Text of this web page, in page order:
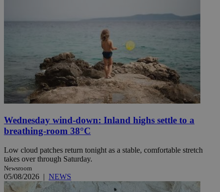
Wednesday wind-down: Inland highs settle to a
breathing-room 38°C
Low cloud patches return tonight as a stable, comfortable stretch
takes over through Saturday.
Newsroom
05/08/2026 | NEWS